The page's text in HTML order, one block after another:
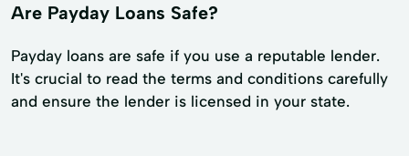
Are Payday Loans Safe?
Payday loans are safe if you use a reputable lender.
It's crucial to read the terms and conditions carefully
and ensure the lender is licensed in your state.